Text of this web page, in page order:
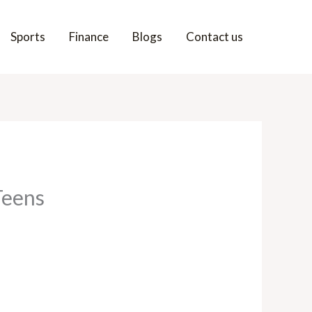
Sports Finance Blogs Contact us